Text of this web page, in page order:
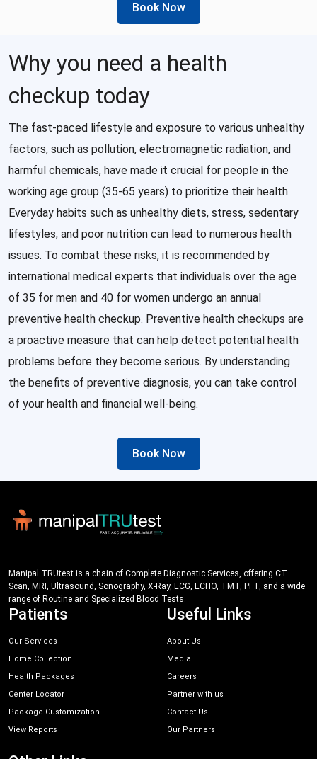
Book Now
Why you need a health
checkup today
The fast-paced lifestyle and exposure to various unhealthy
factors, such as pollution, electromagnetic radiation, and
harmful chemicals, have made it crucial for people in the
working age group (35-65 years) to prioritize their health.
Everyday habits such as unhealthy diets, stress, sedentary
lifestyles, and poor nutrition can lead to numerous health
issues. To combat these risks, it is recommended by
international medical experts that individuals over the age
of 35 for men and 40 for women undergo an annual
preventive health checkup. Preventive health checkups are
a proactive measure that can help detect potential health
problems before they become serious. By understanding
the benefits of preventive diagnosis, you can take control
of your health and financial well-being.
Book Now
Manipal TRUtest is a chain of Complete Diagnostic Services, offering CT
Scan, MRI, Ultrasound, Sonography, X-Ray, ECG, ECHO, TMT, PFT, and a wide
range of Routine and Specialized Blood Tests.
Patients
Our Services
Home Collection
Health Packages
Center Locator
Package Customization
View Reports
Useful Links
About Us
Media
Careers
Partner with us
Contact Us
Our Partners